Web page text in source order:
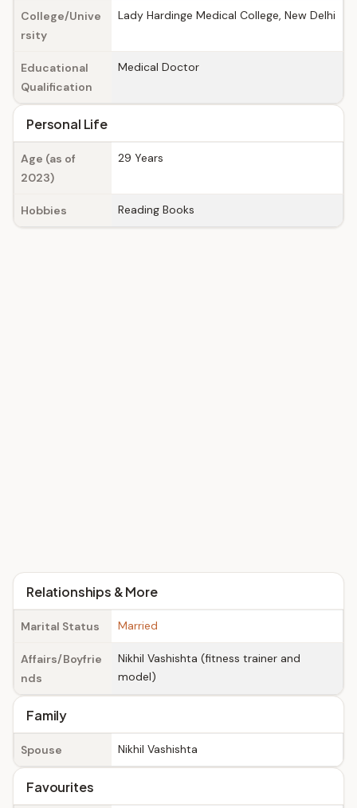
College/Unive
rsity
Lady Hardinge Medical College, New Delhi
Educational
Qualification
Medical Doctor
Personal Life
Age (as of
2023)
29 Years
Hobbies Reading Books
Relationships & More
Marital Status Married
Affairs/Boyfrie
nds
Nikhil Vashishta (fitness trainer and
model)
Family
Spouse Nikhil Vashishta
Favourites